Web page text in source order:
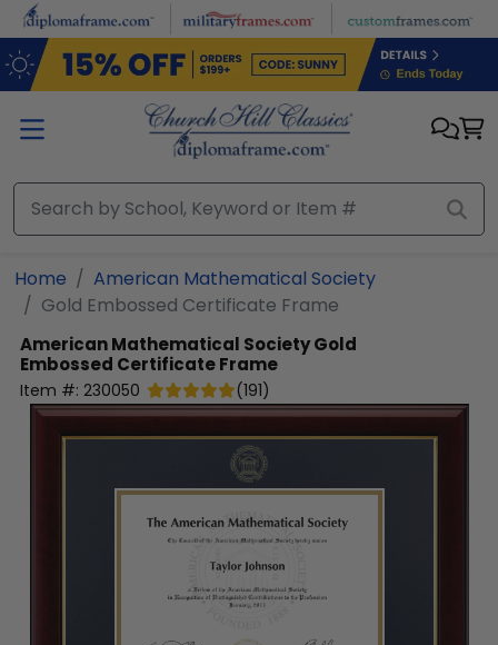
Skip to main content
Home
American Mathematical Society
Gold Embossed Certificate Frame
American Mathematical SocietyGold
Embossed Certificate Frame
Item #: 230050 (191)